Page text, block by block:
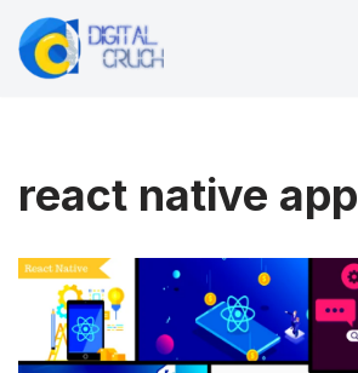
Skip
react native app